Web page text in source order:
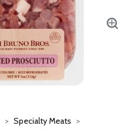
Specialty Meats